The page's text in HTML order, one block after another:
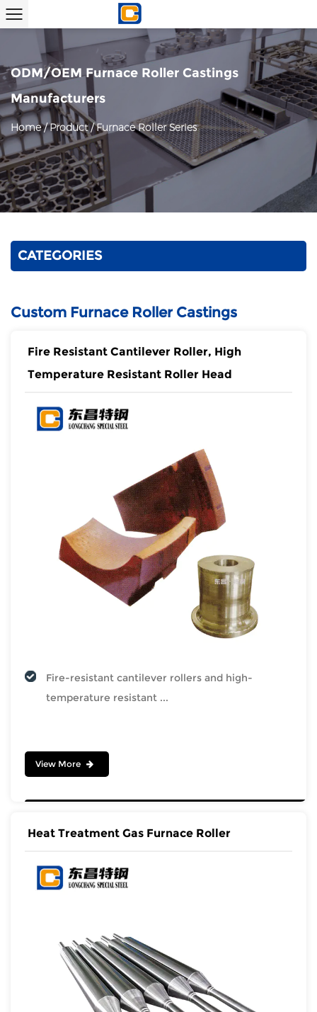
ODM/OEM Furnace Roller Castings
Manufacturers
Home/Product/Furnace Roller Series
CATEGORIES
Custom Furnace Roller Castings
Fire Resistant Cantilever Roller, High
Temperature Resistant Roller Head
Fire-resistant cantilever rollers and high-
temperature resistant ...
View More
Heat Treatment Gas Furnace Roller